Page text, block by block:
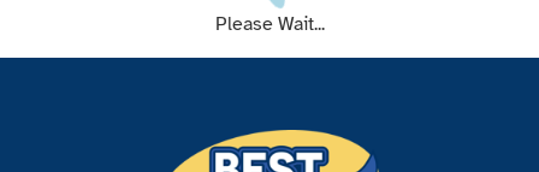
Please Wait...